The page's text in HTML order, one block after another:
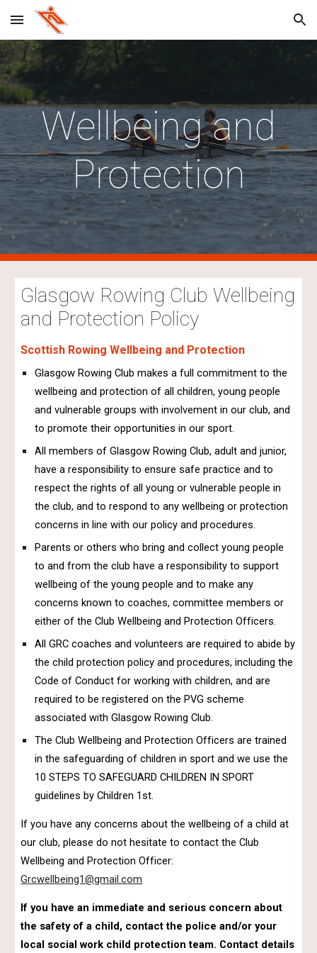
Skip to main content Skip to navigation
Wellbeing and
Protection
Glasgow Rowing Club Wellbeing
and Protection Policy
Scottish Rowing Wellbeing and Protection
Glasgow Rowing Club makes a full commitment to the
wellbeing and protection of all children, young people
and vulnerable groups with involvement in our club, and
to promote their opportunities in our sport.
All members of Glasgow Rowing Club, adult and junior,
have a responsibility to ensure safe practice and to
respect the rights of all young or vulnerable people in
the club, and to respond to any wellbeing or protection
concerns in line with our policy and procedures.
Parents or others who bring and collect young people
to and from the club have a responsibility to support
wellbeing of the young people and to make any
concerns known to coaches, committee members or
either of the Club Wellbeing and Protection Officers.
All GRC coaches and volunteers are required to abide by
the child protection policy and procedures, including the
Code of Conduct for working with children, and are
required to be registered on the PVG scheme
associated with Glasgow Rowing Club.
The Club Wellbeing and Protection Officers are trained
in the safeguarding of children in sport and we use the
10 STEPS TO SAFEGUARD CHILDREN IN SPORT
guidelines by Children 1st.
If you have any concerns about the wellbeing of a child at
our club, please do not hesitate to contact the Club
Wellbeing and Protection Officer:
Grcwellbeing1@gmail.com
If you have an immediate and serious concern about
the safety of a child, contact the police and/or your
local social work child protection team. Contact details